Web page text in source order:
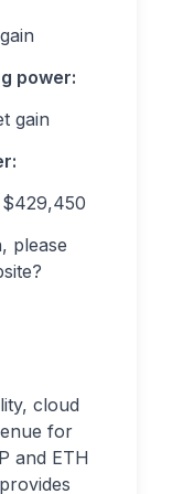
power:
gain
please
cloud
for
and ETH